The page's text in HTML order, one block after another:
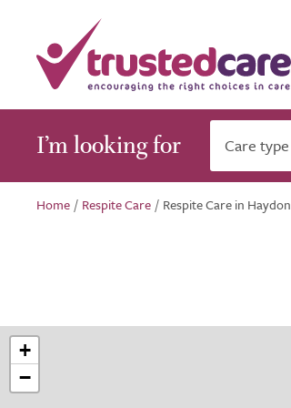
I’m looking for Care type
Home / Respite Care / Respite Care in Haydon
+
−